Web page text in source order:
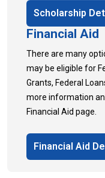
Scholarship
Financial Aid
There are many
may be eligible for
Grants, Federal
more information
Financial Aid page.
Financial Aid